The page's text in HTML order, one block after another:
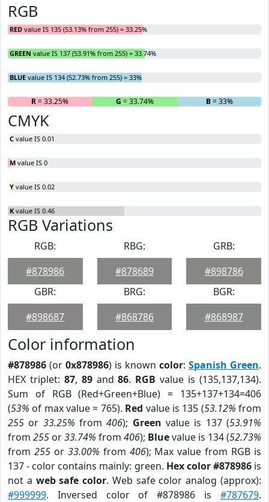
RGB
RED value IS 135 (53.13% from 255) = 33.25%
GREEN value IS 137 (53.91% from 255) = 33.74%
BLUE value IS 134 (52.73% from 255) = 33%
R= 33.25% G = 33.74% B= 33%
CMYK
C value IS 0.01
M value IS 0
Y value IS 0.02
K value IS 0.46
RGB Variations
RGB:
#878986
RBG:
#878689
GRB:
#898786
GBR:
#898687
BRG:
#868786
BGR:
#868987
Color information
#878986 (or 0x878986) is known color: Spanish Green.
HEX triplet: 87, 89and86. RGB value is (135,137,134).
Sum of RGB (Red+Green+Blue) = 135+137+134=406
(53% of max value = 765). Red value is 135 (53.12% from
255 or 33.25% from406); Green value is 137 (53.91%
from 255 or33.74% from 406); Bluevalue is 134 (52.73%
from 255or 33.00% from 406); Max value from RGB is
137 - color contains mainly: green. Hex color #878986is
not a web safe color. Web safe color analog (approx):
#999999. Inversed color of #878986 is #787679.